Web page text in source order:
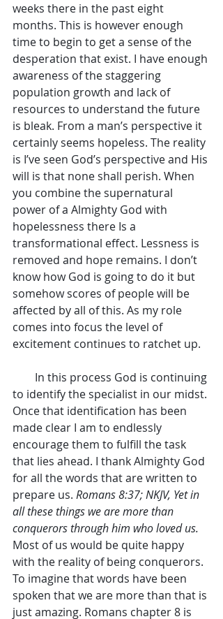
weeks there in the past eight
months. This is however enough
time to begin to get a sense of the
desperation that exist. I have enough
awareness of the staggering
population growth and lack of
resources to understand the future
is bleak. From a man’s perspective it
certainly seems hopeless. The reality
is I’ve seen God’s perspective and His
will is that none shall perish. When
you combine the supernatural
power of a Almighty God with
hopelessness there Is a
transformational effect. Lessness is
removed and hope remains. I don’t
know how God is going to do it but
somehow scores of people will be
affected by all of this. As my role
comes into focus the level of
excitement continues to ratchet up.
to identify the specialist in our midst.
Once that identification has been
made clear I am to endlessly
encourage them to fulfill the task
that lies ahead. I thank Almighty God
for all the words that are written to
prepare us. Romans 8:37; NKJV, Yet in
all these things we are more than
conquerors through him who loved us.
Most of us would be quite happy
with the reality of being conquerors.
To imagine that words have been
spoken that we are more than that is
just amazing. Romans chapter 8 is